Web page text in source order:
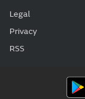
Legal
Privacy
RSS